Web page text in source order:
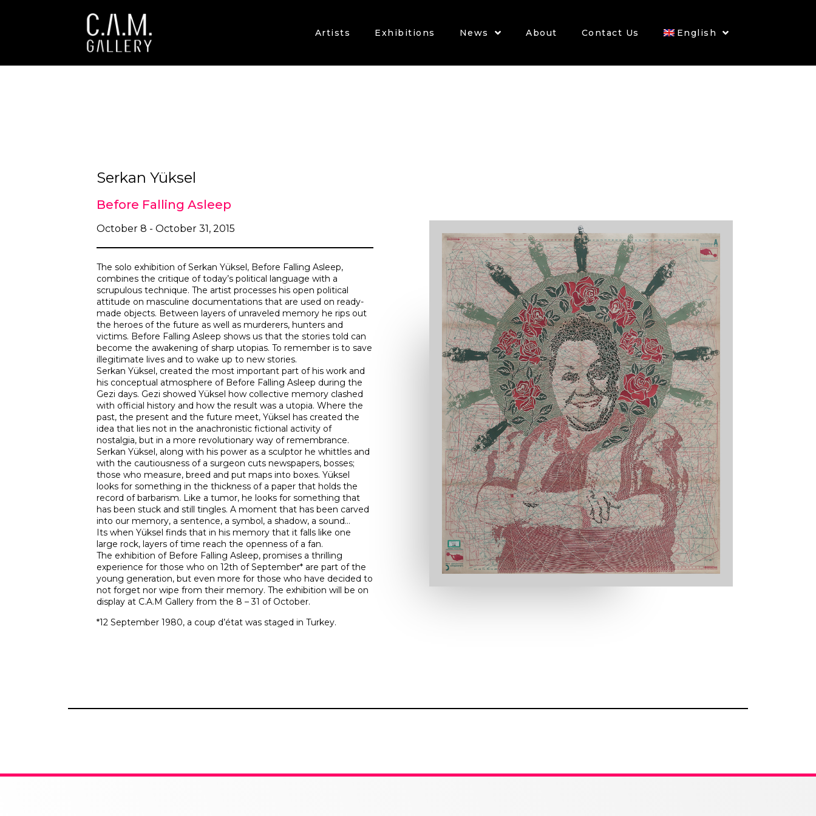
Artists Exhibitions News About Contact Us English
Serkan Yüksel
Before Falling Asleep
October 8 - October 31, 2015
The solo exhibition of Serkan Yüksel, Before Falling Asleep,
combines the critique of today’s political language with a
scrupulous technique. The artist processes his open political
attitude on masculine documentations that are used on ready-
made objects. Between layers of unraveled memory he rips out
the heroes of the future as well as murderers, hunters and
victims. Before Falling Asleep shows us that the stories told can
become the awakening of sharp utopias. To remember is to save
illegitimate lives and to wake up to new stories.
Serkan Yüksel, created the most important part of his work and
his conceptual atmosphere of Before Falling Asleep during the
Gezi days. Gezi showed Yüksel how collective memory clashed
with official history and how the result was a utopia. Where the
past, the present and the future meet, Yüksel has created the
idea that lies not in the anachronistic fictional activity of
nostalgia, but in a more revolutionary way of remembrance.
Serkan Yüksel, along with his power as a sculptor he whittles and
with the cautiousness of a surgeon cuts newspapers, bosses;
those who measure, breed and put maps into boxes. Yüksel
looks for something in the thickness of a paper that holds the
record of barbarism. Like a tumor, he looks for something that
has been stuck and still tingles. A moment that has been carved
into our memory, a sentence, a symbol, a shadow, a sound…
Its when Yüksel finds that in his memory that it falls like one
large rock, layers of time reach the openness of a fan.
The exhibition of Before Falling Asleep, promises a thrilling
experience for those who on 12th of September* are part of the
young generation, but even more for those who have decided to
not forget nor wipe from their memory. The exhibition will be on
display at C.A.M Gallery from the 8 – 31 of October.
*12 September 1980, a coup d’état was staged in Turkey.